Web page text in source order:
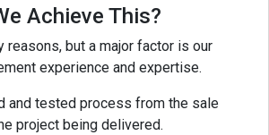
Achieve This?
reasons, but a major factor is our
experience and expertise.
and tested process from the sale
project being delivered.